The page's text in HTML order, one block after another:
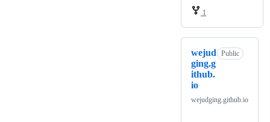
1
wejud
ging.g
ithub.
io
Public
wejudging.github.io